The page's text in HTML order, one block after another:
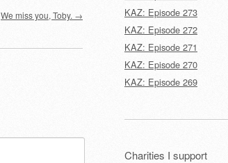
volume.
We miss you, Toby. →
KAZ: Episode 273
KAZ: Episode 272
KAZ: Episode 271
KAZ: Episode 270
KAZ: Episode 269
Charities I support